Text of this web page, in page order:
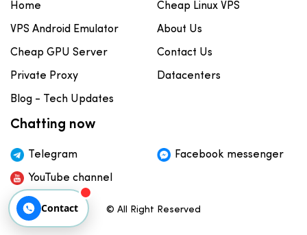
Home Cheap Linux VPS
VPS Android Emulator About Us
Cheap GPU Server Contact Us
Private Proxy Datacenters
Blog - Tech Updates
Chatting now
Telegram Facebook messenger
YouTube channel
© All Right Reserved
Contact